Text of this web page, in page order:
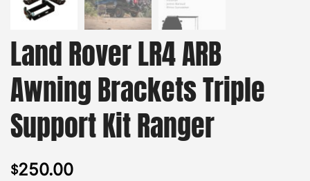
Land Rover LR4 ARB
Awning Brackets Triple
Support Kit Ranger
$250.00